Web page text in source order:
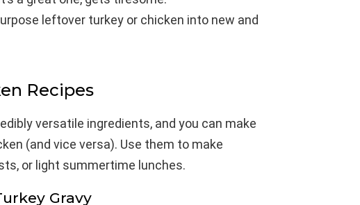
leftover turkey or chicken into new and
Recipes
versatile ingredients, and you can make
(and vice versa). Use them to make
or light summertime lunches.
Gravy